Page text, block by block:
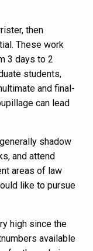
then
These work
3 days to 2
students,
and final-
can lead
shadow
and attend
areas of law
like to pursue
high since the
available